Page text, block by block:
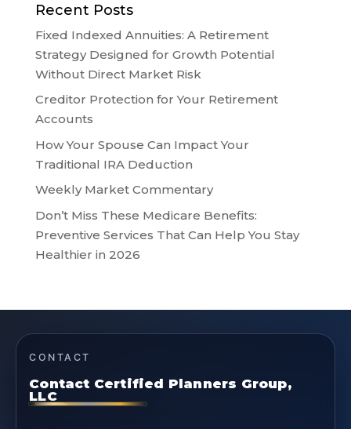
Recent Posts
Fixed Indexed Annuities: A Retirement
Strategy Designed for Growth Potential
Without Direct Market Risk
Creditor Protection for Your Retirement
Accounts
How Your Spouse Can Impact Your
Traditional IRA Deduction
Weekly Market Commentary
Don’t Miss These Medicare Benefits:
Preventive Services That Can Help You Stay
Healthier in 2026
CONTACT
Contact Certified Planners Group,
LLC